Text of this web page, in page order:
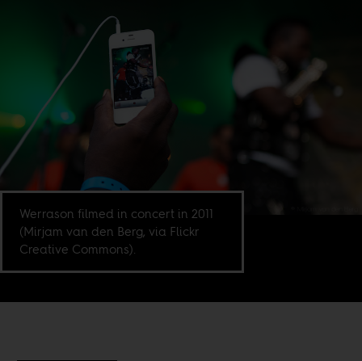
Werrason filmed in concert in 2011
(Mirjam van den Berg, via Flickr
Creative Commons).